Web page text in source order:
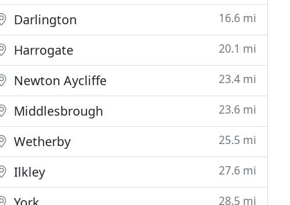
Darlington 16.6 mi
Harrogate 20.1 mi
Newton Aycliffe 23.4 mi
Middlesbrough 23.6 mi
Wetherby 25.5 mi
Ilkley 27.6 mi
28.5 mi